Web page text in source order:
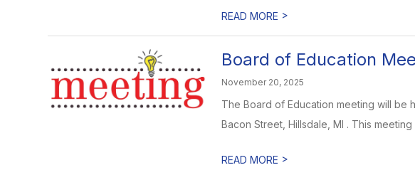
READ MORE >
Board of Education
November 20, 2025
The Board of Education meeting will be
Bacon Street, Hillsdale, MI . This meeting
READ MORE >